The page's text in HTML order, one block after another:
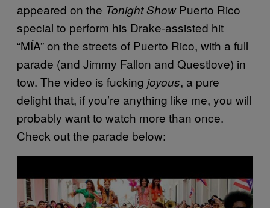
appeared on the Tonight ShowPuerto Rico
special to perform his Drake-assisted hit
“MÍA” on the streets of Puerto Rico, with a full
parade (and Jimmy Fallon and Questlove) in
tow. The video is fucking joyous, a pure
delight that, if you’re anything like me, you will
probably want to watch more than once.
Check out the parade below:
a